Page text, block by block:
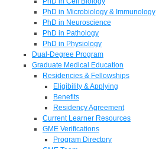
PhD in Microbiology & Immunology
PhD in Neuroscience
PhD in Pathology
PhD in Physiology
Dual-Degree Program
Graduate Medical Education
Residencies & Fellowships
Eligibility & Applying
Benefits
Residency Agreement
Current Learner Resources
GME Verifications
Program Directory